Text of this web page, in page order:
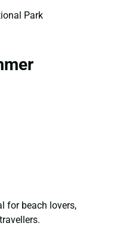
Park
for beach lovers,